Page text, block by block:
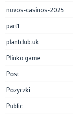
novos-casinos-2025
part1
plantclub.uk
Plinko game
Post
Pozyczki
Public